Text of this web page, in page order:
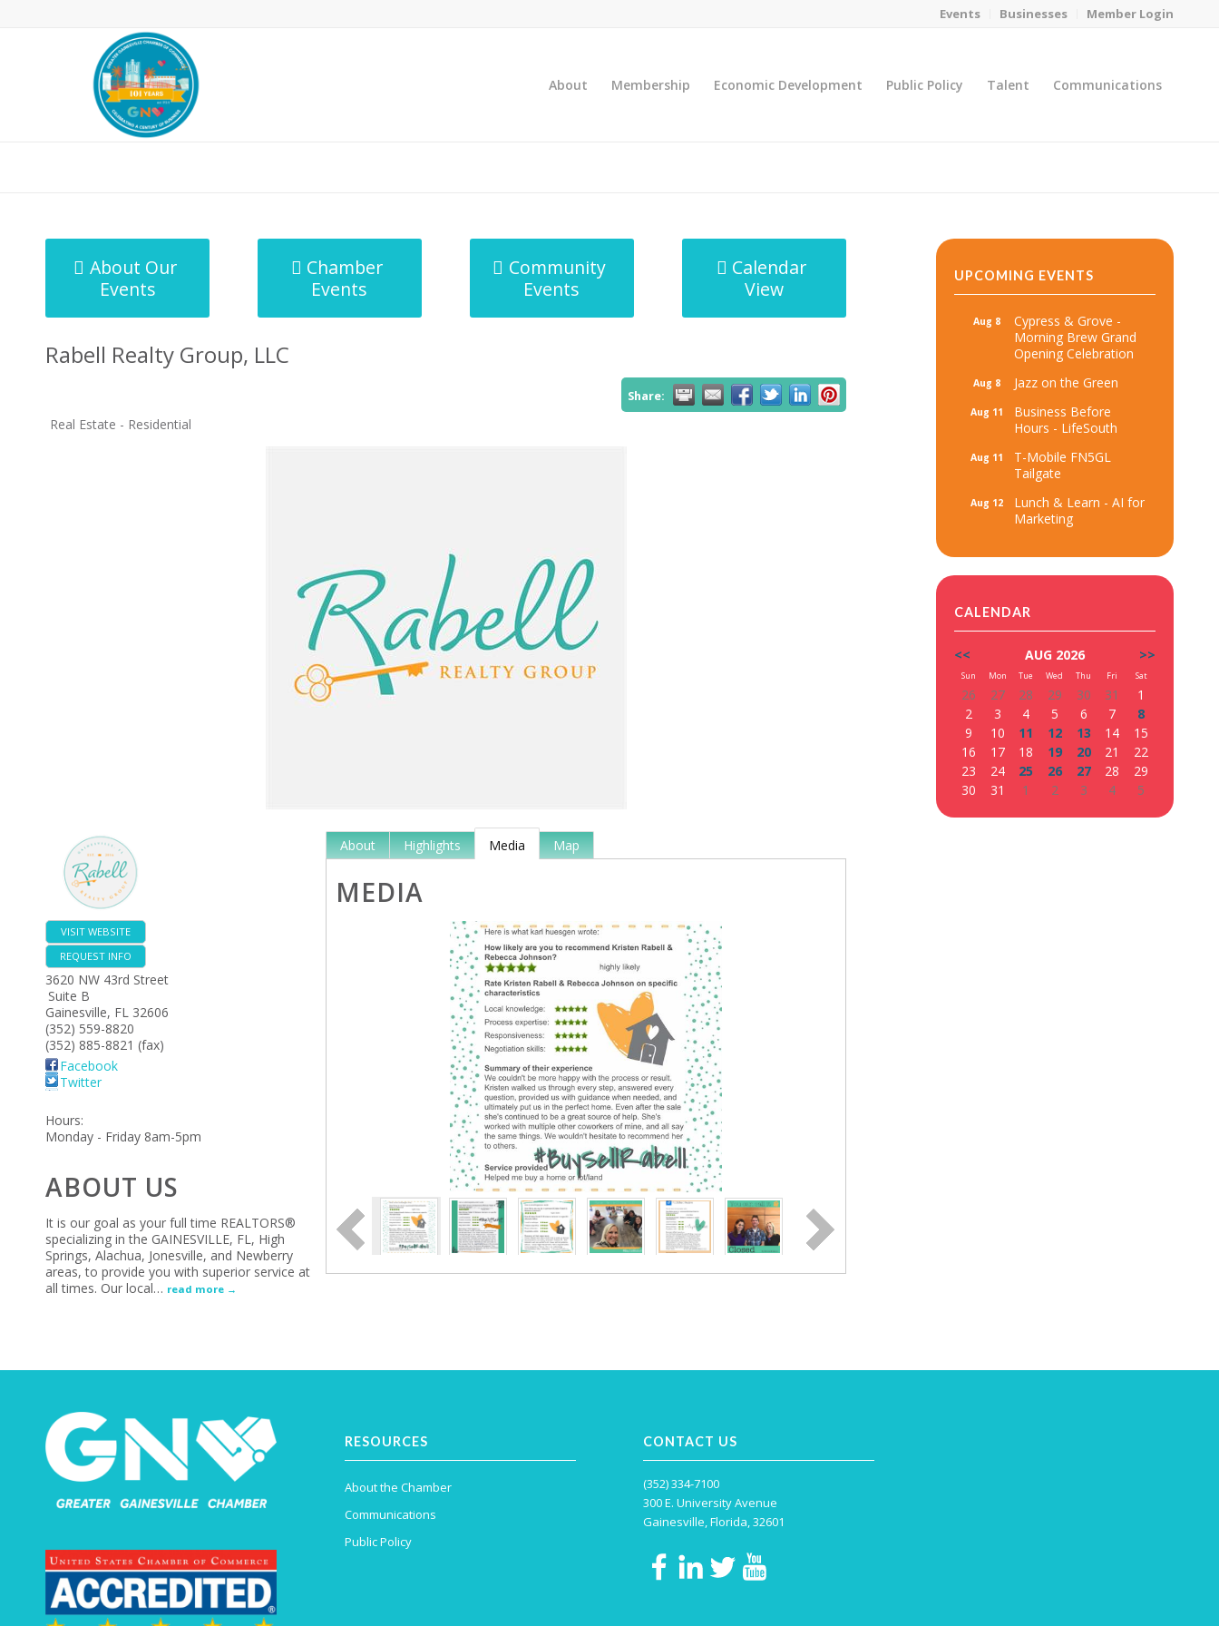
Events Businesses Member Login
About Membership Economic Development Public Policy Talent Communications
About Our
Events
Chamber
Events
Community
Events
Calendar
View
Rabell Realty Group, LLC
Share:
Real Estate - Residential
VISIT WEBSITE
REQUEST INFO
3620 NW 43rd Street
Suite B
Gainesville, FL 32606
(352) 559-8820
(352) 885-8821 (fax)
Facebook
Twitter
Hours:
Monday - Friday 8am-5pm
ABOUT US
It is our goal as your full time REALTORS®
specializing in the GAINESVILLE, FL, High
Springs, Alachua, Jonesville, and Newberry
areas, to provide you with superior service at
all times. Our local… read more
About Highlights Media Map
MEDIA
UPCOMING EVENTS
Aug 8
Cypress & Grove -
Morning Brew Grand
Opening Celebration
Aug 8 Jazz on the Green
Aug 11
Business Before
Hours - LifeSouth
Aug 11
T-Mobile FN5GL
Tailgate
Aug 12
Lunch & Learn - AI for
Marketing
CALENDAR
<< AUG 2026 >>
Sun Mon Tue Wed Thu Fri Sat
26 27 28 29 30 31
1
2
3 4 5 6 7
8
9
10 11 12 13 14
15
16
17 18 19 20 21
22
23
24 25 26 27 28
29
30
31 1 2 3 4 5
RESOURCES
About the Chamber
Communications
Public Policy
CONTACT US
(352) 334-7100
300 E. University Avenue
Gainesville, Florida, 32601